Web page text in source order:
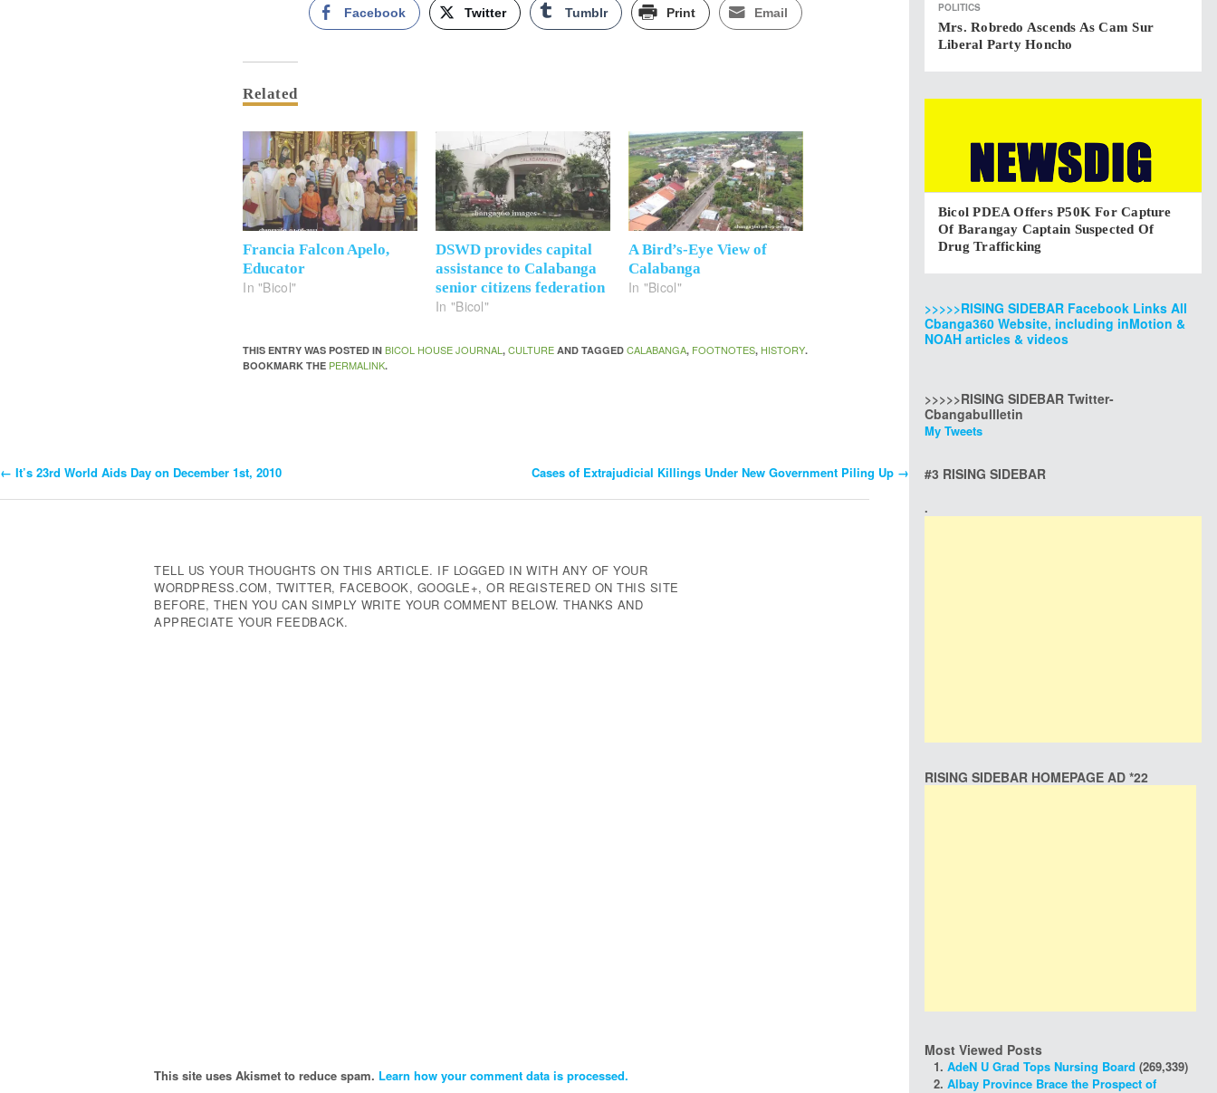
Facebook Twitter Tumblr Print Email
Related
Francia Falcon Apelo,
Educator
In "Bicol"
DSWD provides capital
assistance to Calabanga
senior citizens federation
In "Bicol"
A Bird’s-Eye View of
Calabanga
In "Bicol"
THIS ENTRY WAS POSTED INBICOL HOUSE JOURNAL,CULTURE AND TAGGEDCALABANGA, FOOTNOTES, HISTORY.
BOOKMARK THE PERMALINK.
Post
← It’s 23rd World Aids Day on December 1st, 2010 Cases of Extrajudicial Killings Under New Government Piling Up →
TELL US YOUR THOUGHTS ON THIS ARTICLE. IF LOGGED IN WITH ANY OF YOUR
WORDPRESS.COM, TWITTER, FACEBOOK, GOOGLE+, OR REGISTERED ON THIS SITE
BEFORE, THEN YOU CAN SIMPLY WRITE YOUR COMMENT BELOW. THANKS AND
APPRECIATE YOUR FEEDBACK.
This site uses Akismet to reduce spam. Learn how your comment data is processed.
POLITICS
Mrs. Robredo Ascends As Cam Sur
Liberal Party Honcho
Bicol PDEA Offers P50K For Capture
Of Barangay Captain Suspected Of
Drug Trafficking
>>>>>RISING SIDEBAR Facebook Links All
Cbanga360 Website, including inMotion &
NOAH articles & videos
>>>>>RISING SIDEBAR Twitter-
Cbangabullletin
My Tweets
#3 RISING SIDEBAR
.
RISING SIDEBAR HOMEPAGE AD *22
Most Viewed Posts
AdeN U Grad Tops Nursing Board (269,339)
Albay Province Brace the Prospect of